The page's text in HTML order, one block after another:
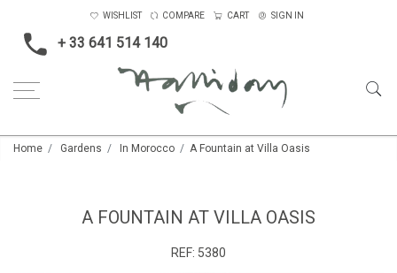
+ 33 641 514 140
WISHLIST COMPARE CART SIGN IN
Home Gardens In Morocco A Fountain at Villa Oasis
A FOUNTAIN AT VILLA OASIS
REF: 5380